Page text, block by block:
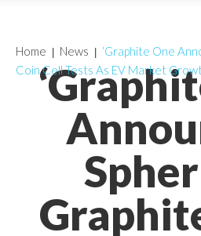
Home News
‘Graphite One
Coin Cell Tests As EV Market